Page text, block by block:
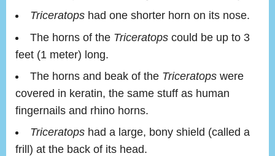
Triceratops had one shorter horn on its nose.
The horns of the Triceratops could be up to 3
feet (1 meter) long.
The horns and beak of the Triceratops were
covered in keratin, the same stuff as human
fingernails and rhino horns.
Triceratops had a large, bony shield (called a
frill) at the back of its head.